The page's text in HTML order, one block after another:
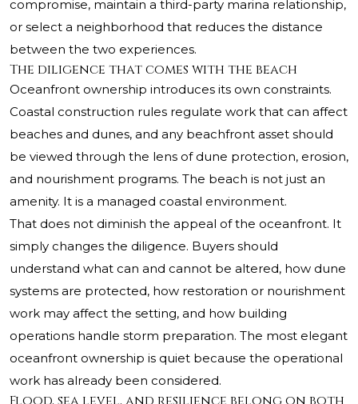
compromise, maintain a third-party marina relationship,
or select a neighborhood that reduces the distance
between the two experiences.
The diligence that comes with the beach
Oceanfront ownership introduces its own constraints.
Coastal construction rules regulate work that can affect
beaches and dunes, and any beachfront asset should
be viewed through the lens of dune protection, erosion,
and nourishment programs. The beach is not just an
amenity. It is a managed coastal environment.
That does not diminish the appeal of the oceanfront. It
simply changes the diligence. Buyers should
understand what can and cannot be altered, how dune
systems are protected, how restoration or nourishment
work may affect the setting, and how building
operations handle storm preparation. The most elegant
oceanfront ownership is quiet because the operational
work has already been considered.